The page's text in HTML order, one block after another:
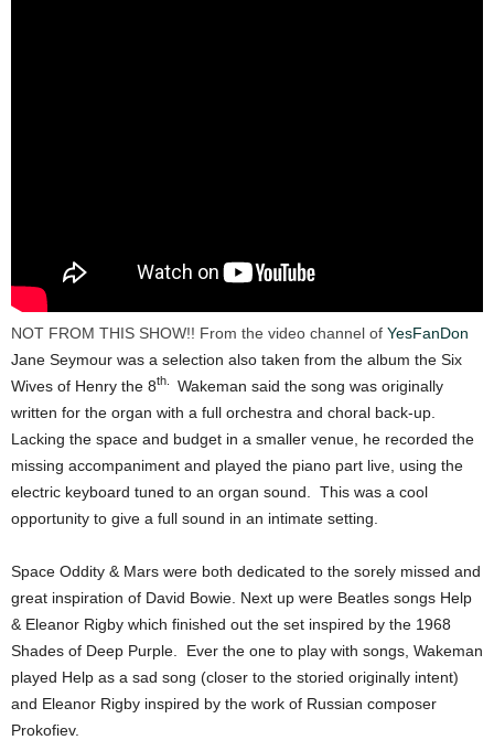
NOT FROM THIS SHOW!! From the video channel of YesFanDon
Jane Seymour was a selection also taken from the album the Six
Wives of Henry the 8th.
Wakeman said the song was originally
written for the organ with a full orchestra and choral back-up.
Lacking the space and budget in a smaller venue, he recorded the
missing accompaniment and played the piano part live, using the
electric keyboard tuned to an organ sound. This was a cool
opportunity to give a full sound in an intimate setting.
Space Oddity & Mars were both dedicated to the sorely missed and
great inspiration of David Bowie. Next up were Beatles songs Help
& Eleanor Rigby which finished out the set inspired by the 1968
Shades of Deep Purple. Ever the one to play with songs, Wakeman
played Help as a sad song (closer to the storied originally intent)
and Eleanor Rigby inspired by the work of Russian composer
Prokofiev.